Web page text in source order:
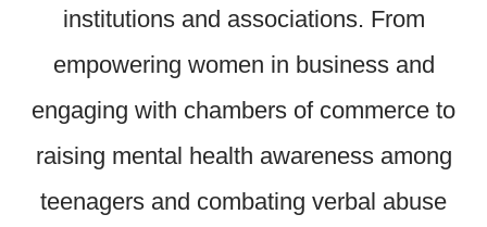
institutions and associations. From
empowering women in business and
engaging with chambers of commerce to
raising mental health awareness among
teenagers and combating verbal abuse